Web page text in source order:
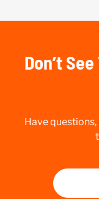
Don’t
Have questions,